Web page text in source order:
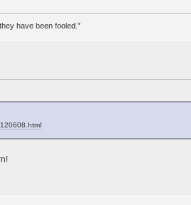
have been fooled.”